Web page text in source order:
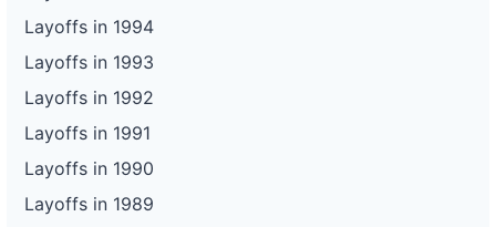
Layoffs in 1994
Layoffs in 1993
Layoffs in 1992
Layoffs in 1991
Layoffs in 1990
Layoffs in 1989